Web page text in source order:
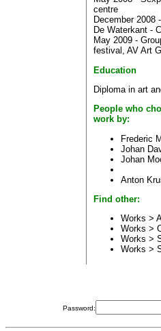
centre
December 2008
De Waterkant -
May 2009 -
festival, AV Art
Education
Diploma in art
People who
work by:
Frederic
Johan
Johan
Anton
Find other:
Works >
Works >
Works >
Works >
Password: